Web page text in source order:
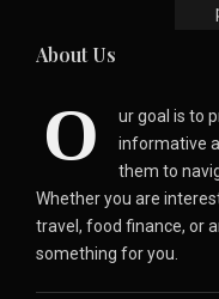
About Us
O
ur goal is to
informative
them to
Whether you are
travel, food finance, or
something for you.